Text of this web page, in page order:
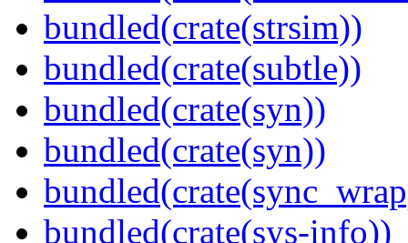
bundled(crate(strsim))
bundled(crate(subtle))
bundled(crate(syn))
bundled(crate(syn))
bundled(crate(sys-info))